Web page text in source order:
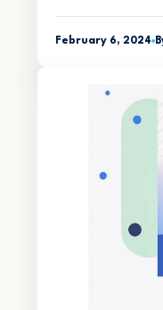
February 6, 2024